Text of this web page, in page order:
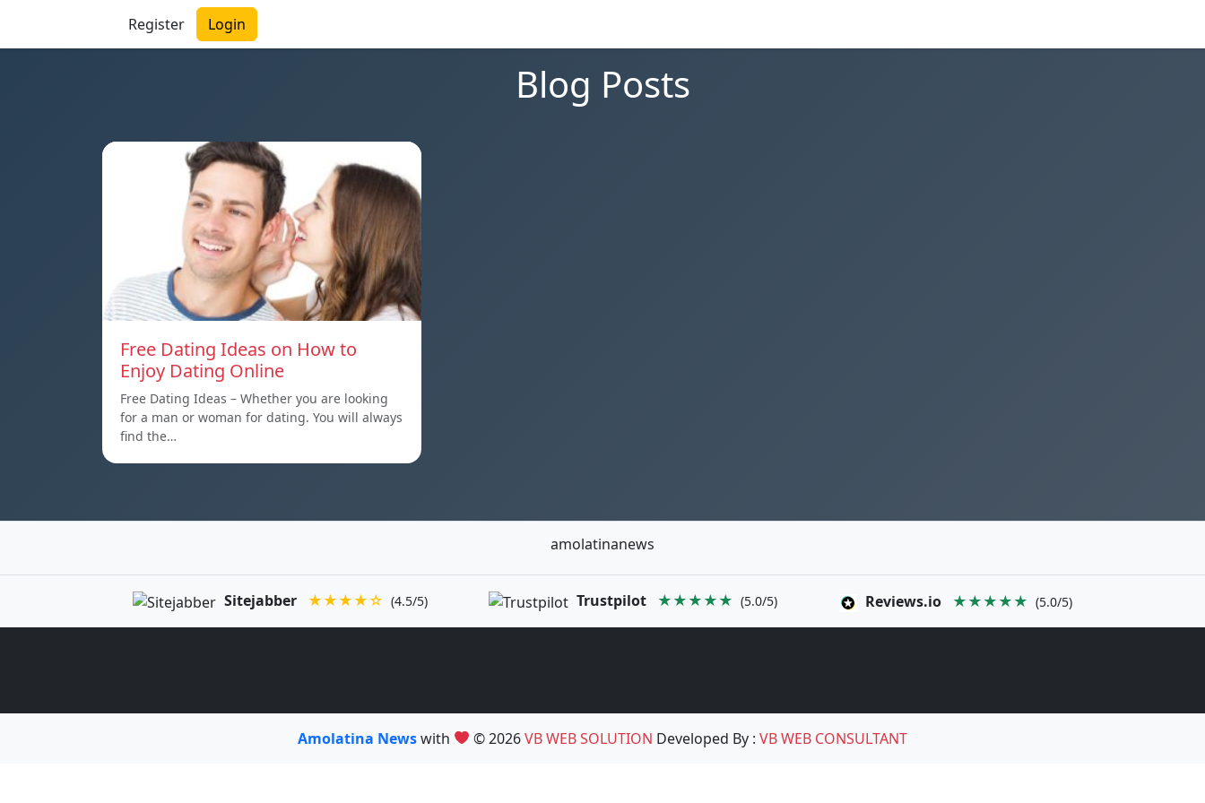
Register Login
Blog Posts
Free Dating Ideas on How to
Enjoy Dating Online
Free Dating Ideas – Whether you are looking
for a man or woman for dating. You will always
find the…
amolatinanews
Sitejabber ★★★★☆ (4.5/5) Trustpilot ★★★★★ (5.0/5) Reviews.io ★★★★★ (5.0/5)
Amolatina Newswith © 2026VB WEB SOLUTION Developed By :VB WEB CONSULTANT